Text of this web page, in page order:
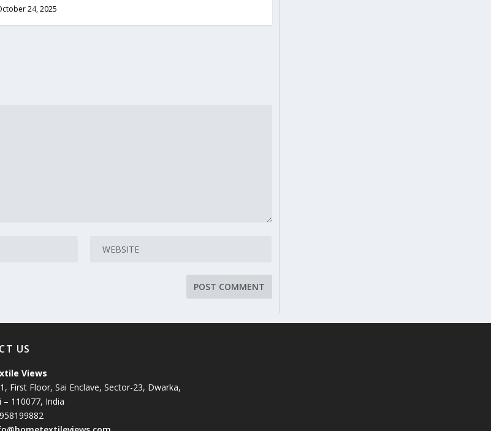
24, 2025
US
Views
First Floor, Sai Enclave, Sector-23, Dwarka,
– 110077, India